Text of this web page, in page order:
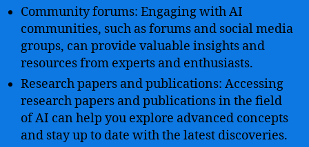
Community forums: Engaging with AI
communities, such as forums and social media
groups, can provide valuable insights and
resources from experts and enthusiasts.
Research papers and publications: Accessing
research papers and publications in the field
of AI can help you explore advanced concepts
and stay up to date with the latest discoveries.